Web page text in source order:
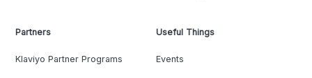
Partners
Klaviyo Partner Programs
Useful Things
Events